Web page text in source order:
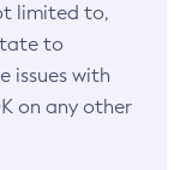
limited to,
to
issues with
on any other